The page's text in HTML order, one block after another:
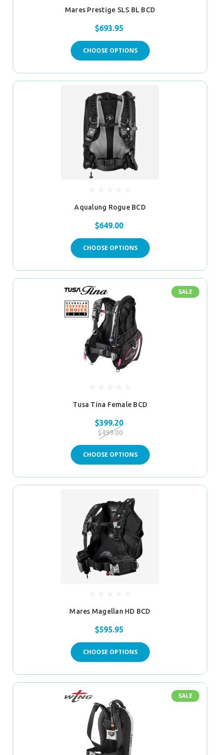
Mares Prestige SLS BL BCD
$693.95
CHOOSE OPTIONS
Aqualung Rogue BCD
$649.00
CHOOSE OPTIONS
SALE
Tusa Tina Female BCD
$399.20
$499.00
CHOOSE OPTIONS
Mares Magellan HD BCD
$595.95
CHOOSE OPTIONS
SALE